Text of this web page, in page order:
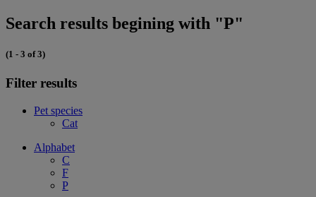
Search results begining with "P"
(1 - 3 of 3)
Filter results
Pet species
Cat
Alphabet
C
F
P